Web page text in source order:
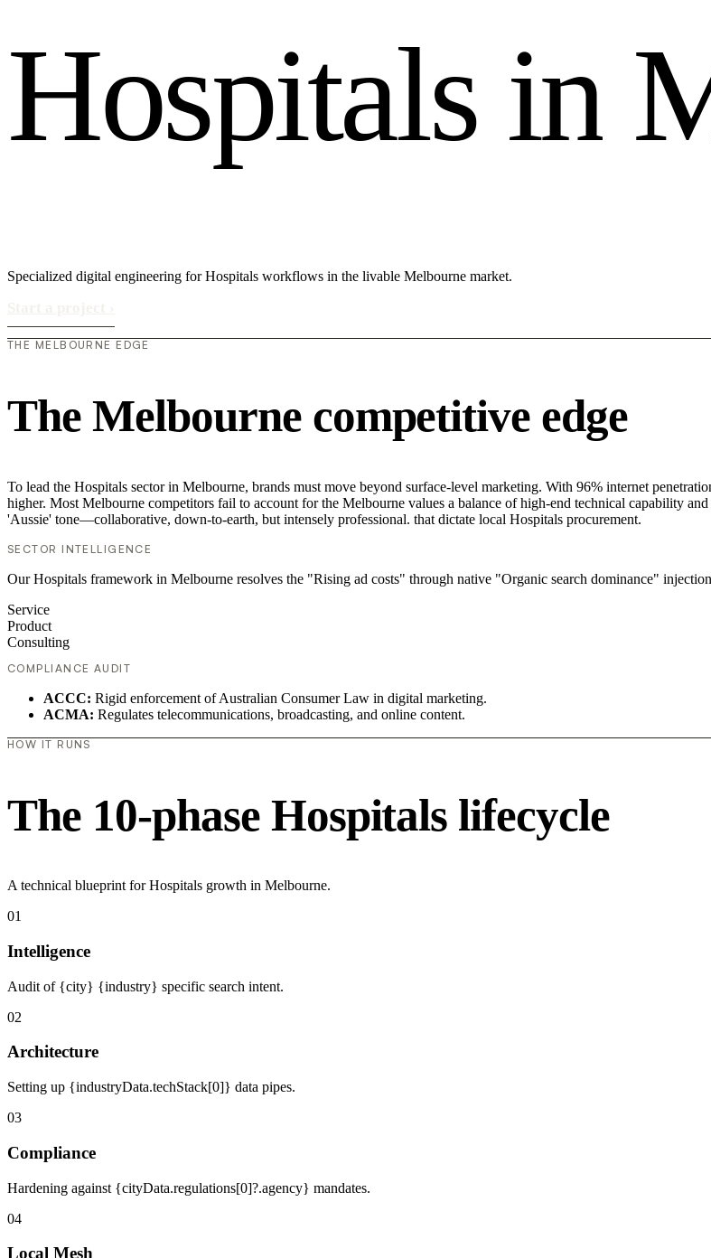
Hospitals in
Specialized digital engineering for Hospitals workflows in the livable Melbourne market.
THE MELBOURNE EDGE
The Melbourne competitive edge
To lead the Hospitals sector in Melbourne, brands must move beyond surface-level marketing. With 96% internet
higher. Most Melbourne competitors fail to account for the Melbourne values a balance of high-end technical capability
'Aussie' tone—collaborative, down-to-earth, but intensely professional. that dictate local Hospitals procurement.
SECTOR INTELLIGENCE
Our Hospitals framework in Melbourne resolves the "Rising ad costs" through native "Organic search dominance"
Service
Product
Consulting
COMPLIANCE AUDIT
ACCC: Rigid enforcement of Australian Consumer Law in digital marketing.
ACMA: Regulates telecommunications, broadcasting, and online content.
HOW IT RUNS
The 10-phase Hospitals lifecycle
A technical blueprint for Hospitals growth in Melbourne.
01
Intelligence
Audit of {city} {industry} specific search intent.
02
Architecture
Setting up {industryData.techStack[0]} data pipes.
03
Compliance
Hardening against {cityData.regulations[0]?.agency} mandates.
04
Local Mesh